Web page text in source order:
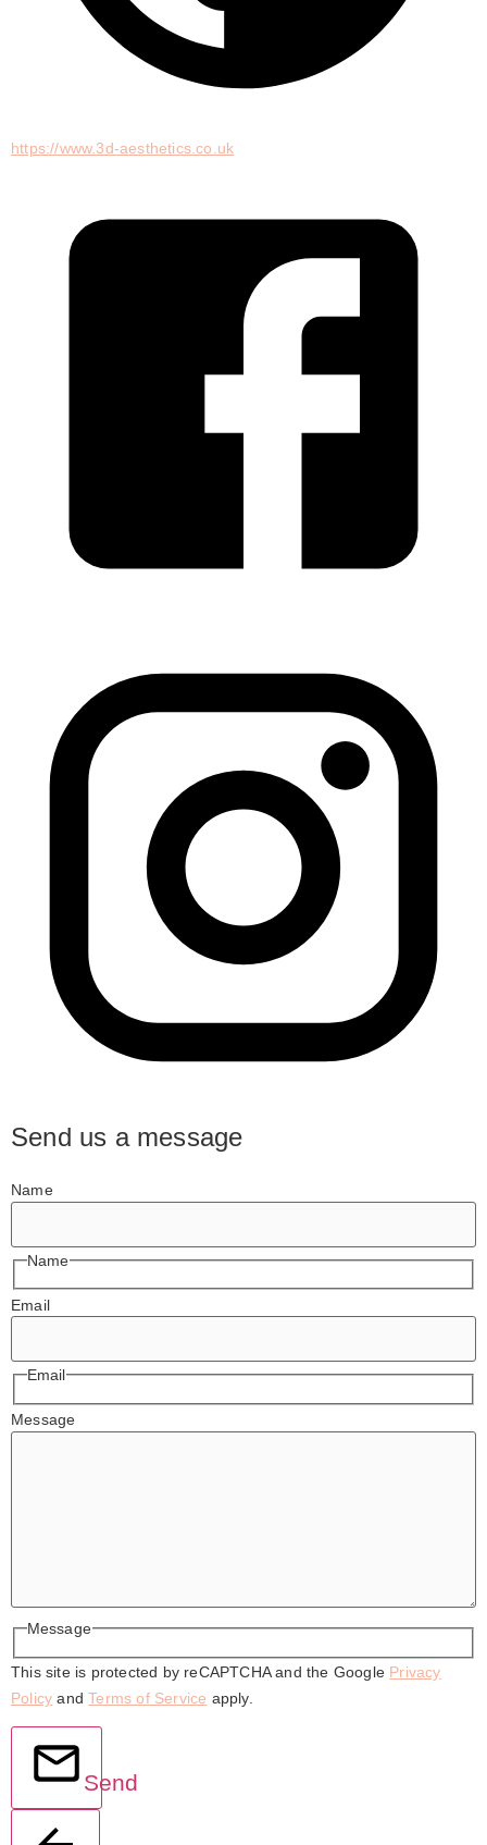
https://www.3d-aesthetics.co.uk
Send us a message
Name
Name
Email
Email
Message
Message
This site is protected by reCAPTCHA and the Google Privacy
Policy andTerms of Service apply.
Send